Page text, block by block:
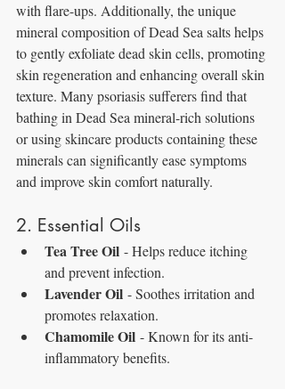
with flare-ups. Additionally, the unique
mineral composition of Dead Sea salts helps
to gently exfoliate dead skin cells, promoting
skin regeneration and enhancing overall skin
texture. Many psoriasis sufferers find that
bathing in Dead Sea mineral-rich solutions
or using skincare products containing these
minerals can significantly ease symptoms
and improve skin comfort naturally.
2. Essential Oils
Tea Tree Oil - Helps reduce itching
and prevent infection.
Lavender Oil - Soothes irritation and
promotes relaxation.
Chamomile Oil - Known for its anti-
inflammatory benefits.